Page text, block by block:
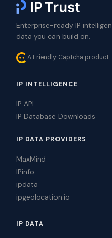
Enterprise-ready IP
data you can build on.
A Friendly Captcha product
IP INTELLIGENCE
IP API
IP Database Downloads
IP DATA PROVIDERS
MaxMind
IPinfo
ipdata
ipgeolocation.io
IP DATA